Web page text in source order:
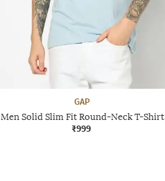
GAP
Men Solid Slim Fit Round-Neck T-Shirt
₹999